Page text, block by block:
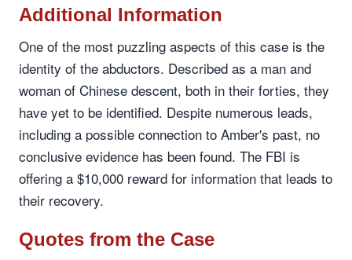
Additional Information
One of the most puzzling aspects of this case is the
identity of the abductors. Described as a man and
woman of Chinese descent, both in their forties, they
have yet to be identified. Despite numerous leads,
including a possible connection to Amber's past, no
conclusive evidence has been found. The FBI is
offering a $10,000 reward for information that leads to
their recovery.
Quotes from the Case